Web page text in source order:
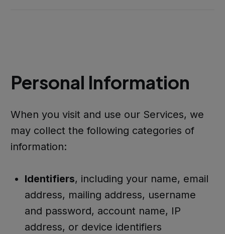
Personal Information
When you visit and use our Services, we
may collect the following categories of
information:
Identifiers, including your name, email
address, mailing address, username
and password, account name, IP
address, or device identifiers